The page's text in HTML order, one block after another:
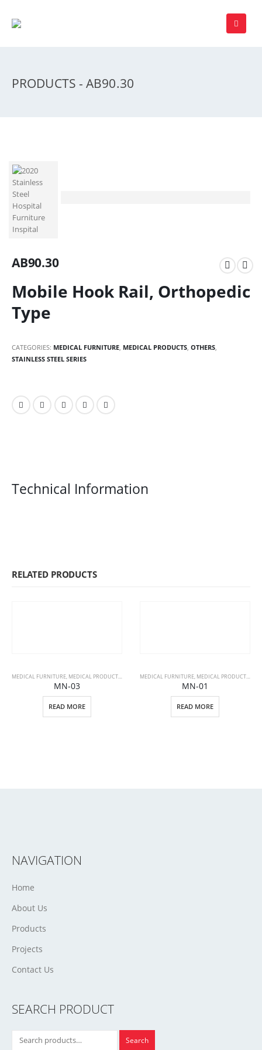
PRODUCTS - AB90.30
AB90.30
Mobile Hook Rail, Orthopedic
Type
CATEGORIES: MEDICAL FURNITURE MEDICAL PRODUCTS OTHERS
STAINLESS STEEL SERIES
Technical Information
RELATED PRODUCTS
MEDICAL FURNITURE, MEDICAL PRODUCTS , PATIENT BEDS
MN-03
READ MORE
MEDICAL FURNITURE, MEDICAL PRODUCTS ,
MN-01
READ MORE
NAVIGATION
Home
About Us
Products
Projects
Contact Us
SEARCH PRODUCT
Search